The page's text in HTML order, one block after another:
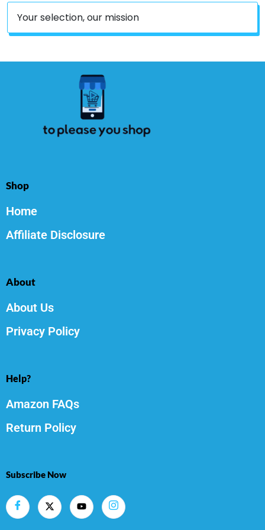
Your selection, our mission
Shop
Home
Affiliate Disclosure
About
About Us
Privacy Policy
Help?
Amazon FAQs
Return Policy
Subscribe Now